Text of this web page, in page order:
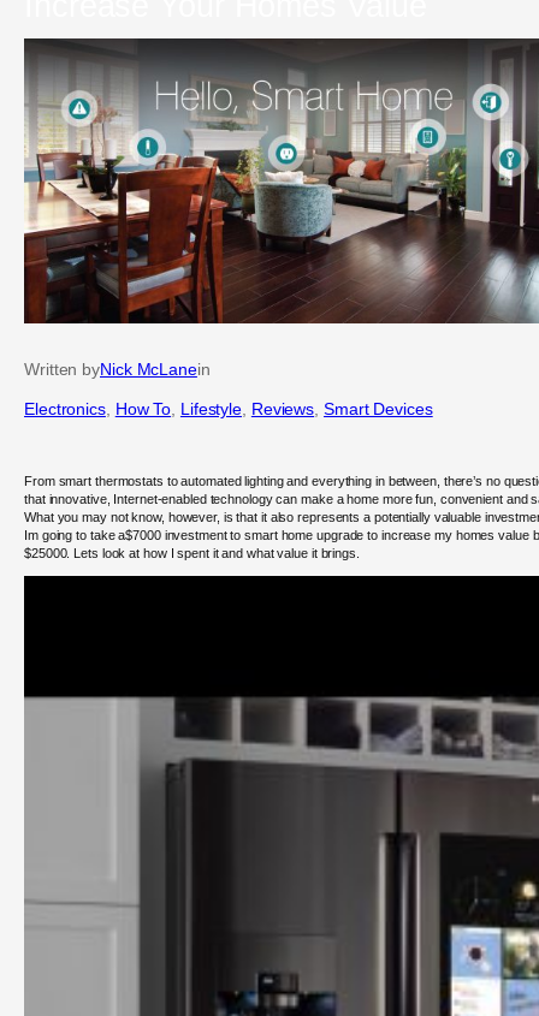
Written byNick McLanein
Electronics, How To Lifestyle Reviews Smart Devices
From smart thermostats to automated lighting and everything in between, there’s no
that innovative, Internet-enabled technology can make a home more fun, convenient and
What you may not know, however, is that it also represents a potentially valuable
Im going to take a$7000 investment to smart home upgrade to increase my homes value
$25000. Lets look at how I spent it and what value it brings.